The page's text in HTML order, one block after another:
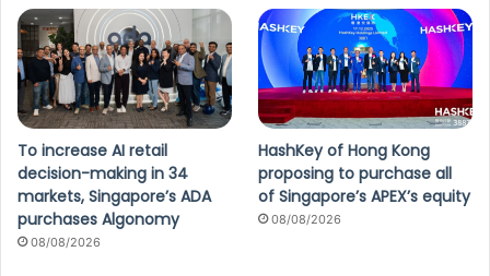
To increase AI retail
decision-making in 34
markets, Singapore’s ADA
purchases Algonomy
08/08/2026
HashKey of Hong Kong
proposing to purchase all
of Singapore’s APEX’s equity
08/08/2026